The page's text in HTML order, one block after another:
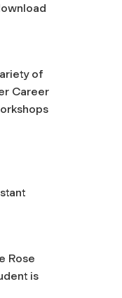
of
Career
Rose
is